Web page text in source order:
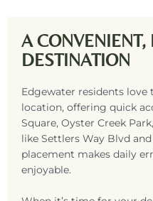
A CONVENIENT,
DESTINATION
Edgewater residents love
location, offering quick
Square, Oyster Creek
like Settlers Way Blvd
placement makes daily
enjoyable.